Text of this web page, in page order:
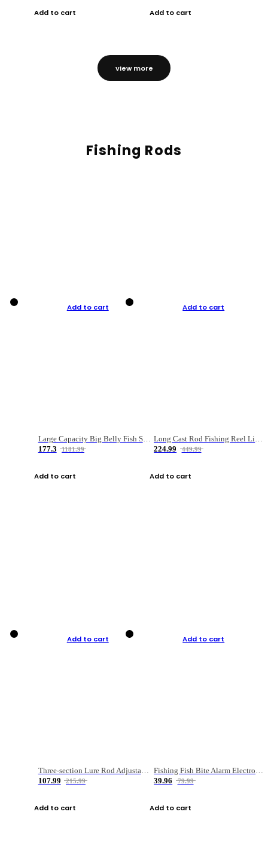
Add to cart Add to cart
view more
Fishing Rods
Add to cart
Large Capacity Big Belly Fish Sea Fishing Bag Luya Double Layer Fishing Rod Bag
177.3
1181.99
Add to cart
Add to cart
224.99
449.99
Add to cart
Add to cart
Three-section Lure Rod Adjustable Carbon Straight Handle Fishing Rod
107.99
215.99
Add to cart
Add to cart
Fishing Fish Bite Alarm Electronic Buzzer Fishing Rod Loud LED Light Indicator LED Light Fish Line Gear Alert
39.96
79.99
Add to cart